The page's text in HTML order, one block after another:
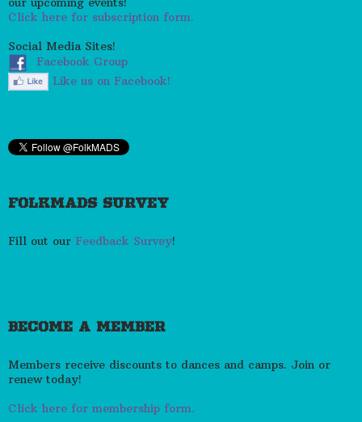
Click here for subscription form.
Social Media Sites!
Facebook Group
Like us on Facebook!
FOLKMADS SURVEY
Fill out our Feedback Survey!
BECOME A MEMBER
Members receive discounts to dances and camps. Join or
renew today!
Click here for membership form.